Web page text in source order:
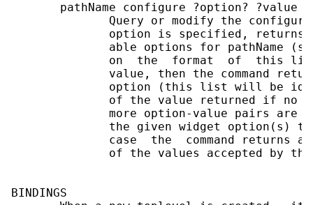
pathName configure ?option? ?value
Query or modify the
option is specified, returns
able options for pathName
on  the  format  of  this
value, then the command
option (this list will be
of the value returned if no
more option-value pairs are
the given widget option(s)
case  the  command returns
of the values accepted by
BINDINGS